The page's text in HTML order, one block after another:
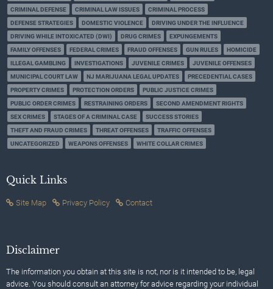
CRIMINAL DEFENSE
CRIMINAL LAW ISSUES
CRIMINAL PROCESS
DEFENSE STRATEGIES
DOMESTIC VIOLENCE
DRIVING UNDER THE INFLUENCE
DRIVING WHILE INTOXICATED (DWI)
DRUG CRIMES
EXPUNGEMENTS
FAMILY OFFENSES
FEDERAL CRIMES FRAUD OFFENSES GUN RULES
HOMICIDE
ILLEGAL GAMBLING
INVESTIGATIONS JUVENILE CRIMES
JUVENILE OFFENSES
MUNICIPAL COURT LAW
NJ MARIJUANA LEGAL UPDATES
PRECEDENTIAL CASES
PROPERTY CRIMES
PROTECTION ORDERS
PUBLIC JUSTICE CRIMES
PUBLIC ORDER CRIMES
RESTRAINING ORDERS
SECOND AMENDMENT RIGHTS
SEX CRIMES
STAGES OF A CRIMINAL CASE
SUCCESS STORIES
THEFT AND FRAUD CRIMES
THREAT OFFENSES
TRAFFIC OFFENSES
UNCATEGORIZED
WEAPONS OFFENSES WHITE COLLAR CRIMES
Quick Links
Site Map Privacy Policy Contact
Disclaimer
The information you obtain at this site is not, nor is it intended to be, legal
advice. You should consult an attorney for advice regarding your individual